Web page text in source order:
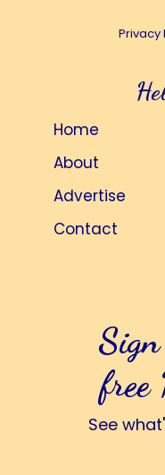
Privacy
Home
About
Advertise
Contact
free
See